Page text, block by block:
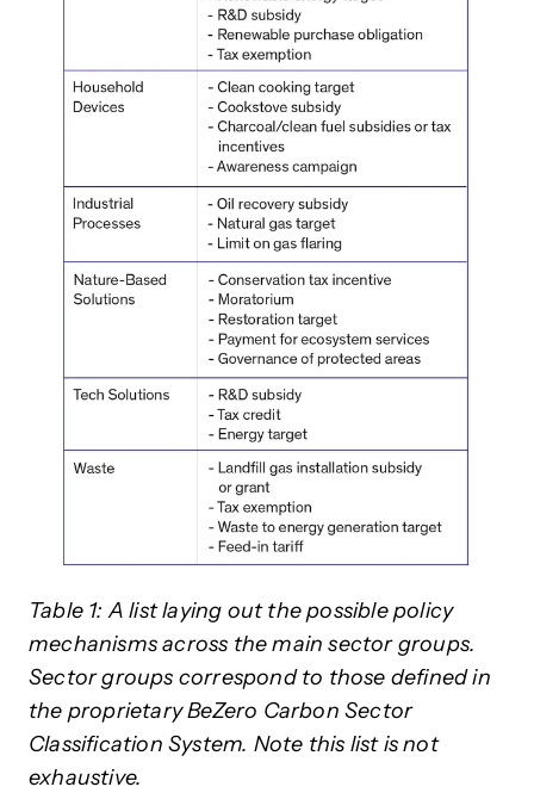
Table 1: A list laying out the possible policy
mechanisms across the main sector groups.
Sector groups correspond to those defined in
the proprietary BeZero Carbon Sector
Classification System. Note this list is not
exhaustive.